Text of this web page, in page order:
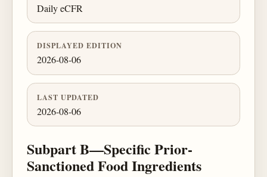
Daily eCFR
DISPLAYED EDITION
2026-08-06
LAST UPDATED
2026-08-06
Subpart B—Specific Prior-
Sanctioned Food Ingredients